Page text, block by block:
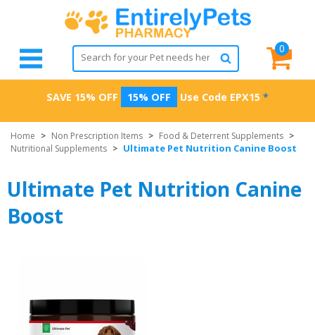
0
SAVE 15% OFF 15% OFF Use Code EPX15 *
Home > Non Prescription Items > Food & Deterrent Supplements >
Nutritional Supplements > Ultimate Pet Nutrition Canine Boost
Ultimate Pet Nutrition Canine
Boost